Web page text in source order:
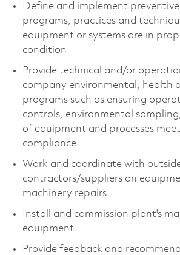
Define and implement
programs, practices and
equipment or systems are in
condition
Provide technical and/or
company environmental, health
programs such as ensuring
controls, environmental
of equipment and processes
compliance
Work and coordinate with
contractors/suppliers on
machinery repairs
Install and commission plant's
equipment
Provide feedback and